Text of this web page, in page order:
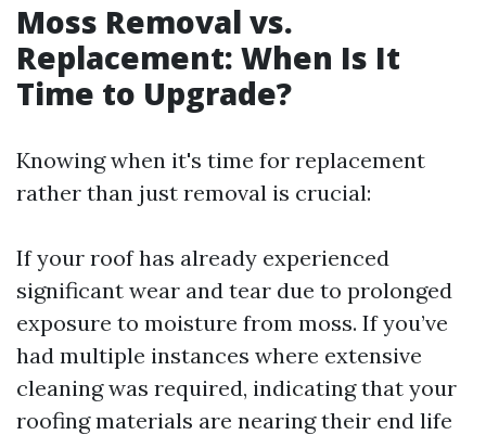
Moss Removal vs.
Replacement: When Is It
Time to Upgrade?
Knowing when it's time for replacement
rather than just removal is crucial:
If your roof has already experienced
significant wear and tear due to prolonged
exposure to moisture from moss. If you’ve
had multiple instances where extensive
cleaning was required, indicating that your
roofing materials are nearing their end life